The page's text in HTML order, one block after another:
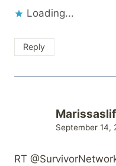
Loading...
Reply
September 14,
RT